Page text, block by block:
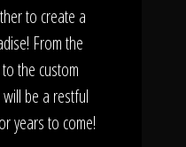
to create a
From the
the custom
be a restful
years to come!